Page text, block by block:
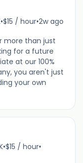
•$15 / hour•2w ago
more than just
for a future
at our 100%
you aren't just
your own
•$15 / hour•